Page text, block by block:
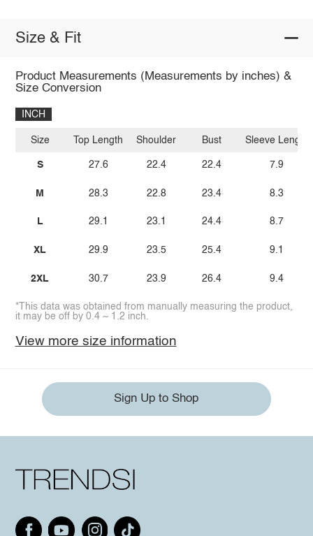
Size & Fit
Product Measurements (Measurements by inches) &
Size Conversion
INCH
Size
S
M
L
XL
2XL
Top Length
27.6
28.3
29.1
29.9
30.7
Shoulder
22.4
22.8
23.1
23.5
23.9
Bust
22.4
23.4
24.4
25.4
26.4
Sleeve Length
7.9
8.3
8.7
9.1
9.4
*This data was obtained from manually measuring the product,
it may be off by 0.4 ~ 1.2 inch.
View more size information
Sign Up to Shop